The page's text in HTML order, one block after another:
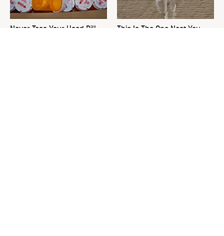
Never Toss Your Used Pill
This Is The One Nest You